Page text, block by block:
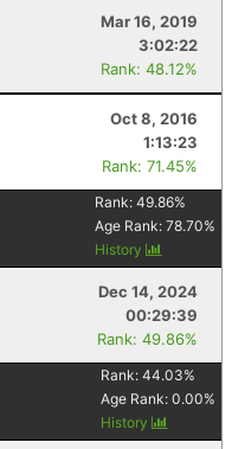
Mar 16, 2019
3:02:22
Rank: 48.12%
Oct 8, 2016
1:13:23
Rank: 71.45%
Rank:49.86%
Age Rank:78.70%
History
Dec 14, 2024
00:29:39
Rank: 49.86%
Rank:44.03%
Age Rank:0.00%
History